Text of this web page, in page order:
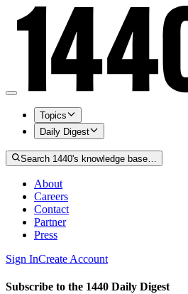
Topics
Daily Digest
Search 1440's knowledge base…
About
Careers
Contact
Partner
Press
Sign InCreate Account
Subscribe to the 1440 Daily Digest